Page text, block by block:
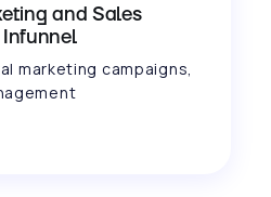
and Sales
marketing campaigns,